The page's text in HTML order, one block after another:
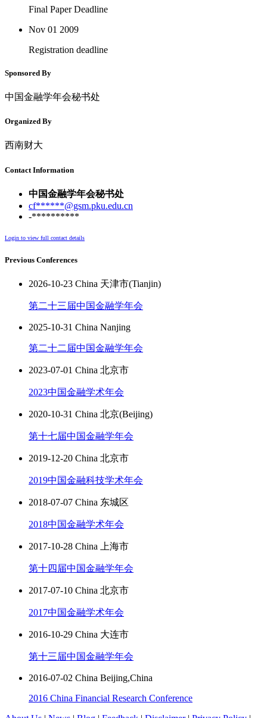
Final Paper Deadline
Nov 01 2009
Registration deadline
Sponsored By
中国金融学年会秘书处
Organized By
西南财大
Contact Information
中国金融学年会秘书处
cf******@gsm.pku.edu.cn
-**********
Login to view full contact details
Previous Conferences
2026-10-23 China 天津市(Tianjin)
第二十三届中国金融学年会
2025-10-31 China Nanjing
第二十二届中国金融学年会
2023-07-01 China 北京市
2023中国金融学术年会
2020-10-31 China 北京(Beijing)
第十七届中国金融学年会
2019-12-20 China 北京市
2019中国金融科技学术年会
2018-07-07 China 东城区
2018中国金融学术年会
2017-10-28 China 上海市
第十四届中国金融学年会
2017-07-10 China 北京市
2017中国金融学术年会
2016-10-29 China 大连市
第十三届中国金融学年会
2016-07-02 China Beijing,China
2016 China Financial Research Conference